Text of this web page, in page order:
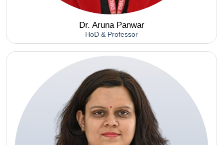
Dr. Aruna Panwar
HoD & Professor